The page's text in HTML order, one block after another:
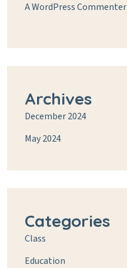
A WordPress Commenter
Archives
December 2024
May 2024
Categories
Class
Education